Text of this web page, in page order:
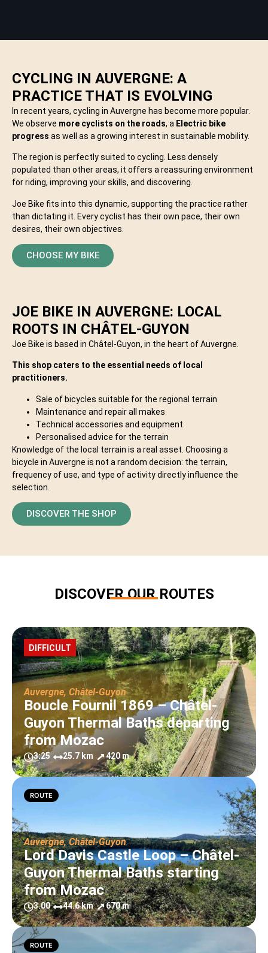
CYCLING IN AUVERGNE: A
PRACTICE THAT IS EVOLVING
In recent years, cycling in Auvergne has become more popular.
We observe more cyclists on the roads, a Electric bike
progress as well as a growing interest in sustainable mobility.
The region is perfectly suited to cycling. Less densely
populated than other areas, it offers a reassuring environment
for riding, improving your skills, and discovering.
Joe Bike fits into this dynamic, supporting the practice rather
than dictating it. Every cyclist has their own pace, their own
desires, their own objectives.
CHOOSE MY BIKE
JOE BIKE IN AUVERGNE: LOCAL
ROOTS IN CHÂTEL-GUYON
Joe Bike is based in Châtel-Guyon, in the heart of Auvergne.
This shop caters to the essential needs of local
practitioners.
Sale of bicycles suitable for the regional terrain
Maintenance and repair all makes
Technical accessories and equipment
Personalised advice for the terrain
Knowledge of the local terrain is a real asset. Choosing a
bicycle in Auvergne is not a random decision: the terrain,
frequency of use, and type of activity directly influence the
selection.
DISCOVER THE SHOP
DISCOVER OUR ROUTES
DIFFICULT
ROUTE
Auvergne, Châtel-Guyon
Boucle Fournil 1869 – Châtel-
Guyon Thermal Baths departing
from Mozac
3:25 25.7 km 420 m
ROUTE
Auvergne,Châtel-Guyon
Lord Davis Castle Loop – Châtel-
Guyon Thermal Baths starting
from Mozac
3.00 44.6 km 670 m
ROUTE